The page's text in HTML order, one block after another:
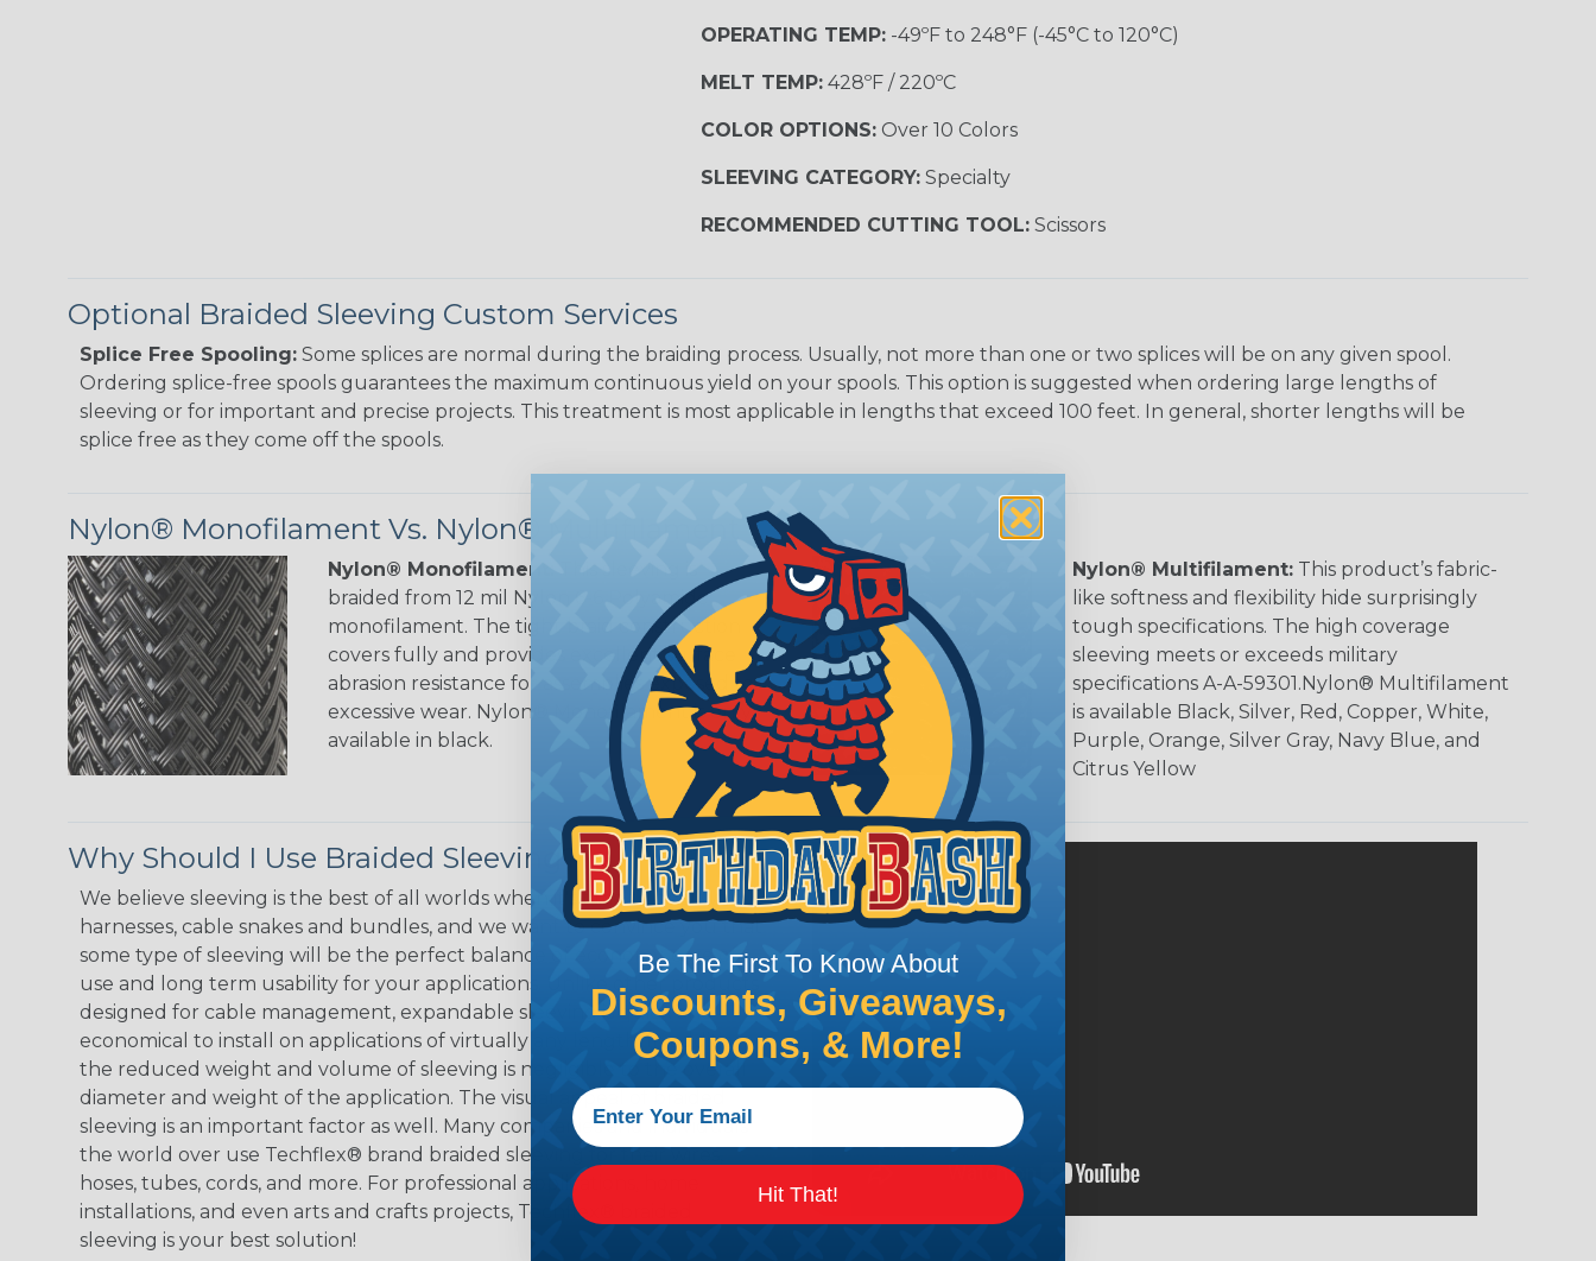
OPERATING TEMP:-49ºF to 248°F (-45°C to 120°C)
MELT TEMP:428ºF / 220ºC
COLOR OPTIONS:Over 10 Colors
SLEEVING CATEGORY:Specialty
RECOMMENDED CUTTING TOOL:Scissors
Optional Braided Sleeving Custom Services
Splice Free Spooling: Some splices are normal during the braiding process. Usually, not more than one or two splices will be on any given spool.
Ordering splice-free spools guarantees the maximum continuous yield on your spools. This option is suggested when ordering large lengths of
sleeving or for important and precise projects. This treatment is most applicable in lengths that exceed 100 feet. In general, shorter lengths will be
splice free as they come off the spools.
Nylon® Monofilament Vs. Nylon® Multifilament
Nylon® Monofilament:
braided from 12 mil Nylon 6-6 Polyamide
monofilament. The tight braid construction
covers fully and provides excellent surface
abrasion resistance for assemblies exposed to
excessive wear. Nylon® Monofilament is only
available in black.
Nylon® Multifilament: This product’s fabric-
like softness and flexibility hide surprisingly
tough specifications. The high coverage
sleeving meets or exceeds military
specifications A-A-59301.Nylon® Multifilament
is available Black, Silver, Red, Copper, White,
Purple, Orange, Silver Gray, Navy Blue, and
Citrus Yellow
Why Should I Use Braided Sleeving?
We believe sleeving is the best of all worlds when it's time to deal with
harnesses, cable snakes and bundles, and we want to convince you that
some type of sleeving will be the perfect balance of economy, ease of
use and long term usability for your applications. Unlike other products
designed for cable management, expandable sleeving is quick and
economical to install on applications of virtually any length. In addition,
the reduced weight and volume of sleeving is negligible to the overall
diameter and weight of the application. The visual appeal of braided
sleeving is an important factor as well. Many companies and individuals
the world over use Techflex® brand braided sleeving for their wires,
hoses, tubes, cords, and more. For professional applications, home
installations, and even arts and crafts projects, Techflex® braided
sleeving is your best solution!
Be The First To Know About
Discounts, Giveaways,
Coupons, & More!
Hit That!